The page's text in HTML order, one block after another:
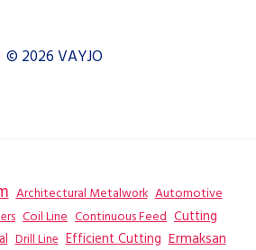
© 2026 VAYJO
Architectural Metalwork Automotive
Coil Line Continuous Feed Cutting
Drill Line Efficient Cutting Ermaksan